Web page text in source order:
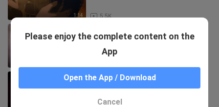
1:14 5.5K
Titan Final Season Part 2
aot final part edit
fr6tnine
Please enjoy the complete content on the
App
Open the App / Download
Cancel